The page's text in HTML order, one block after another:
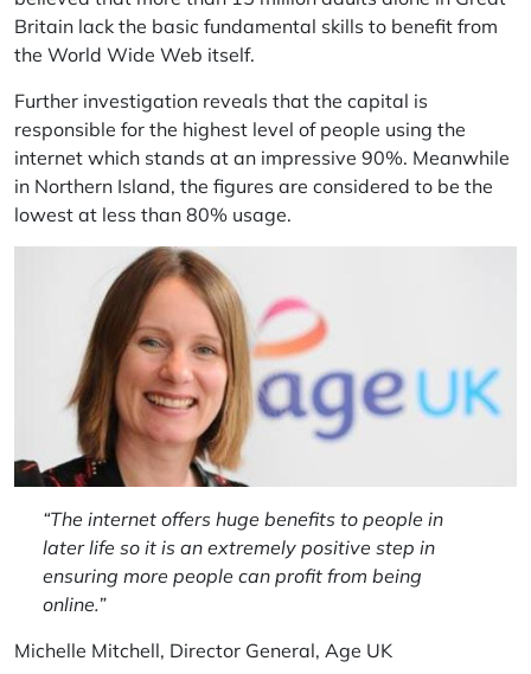
Britain lack the basic fundamental skills to benefit from
the World Wide Web itself.
Further investigation reveals that the capital is
responsible for the highest level of people using the
internet which stands at an impressive 90%. Meanwhile
in Northern Island, the figures are considered to be the
lowest at less than 80% usage.
“The internet offers huge benefits to people in
later life so it is an extremely positive step in
ensuring more people can profit from being
online.”
Michelle Mitchell, Director General, Age UK